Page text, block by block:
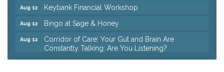
Aug 12 Keybank Financial Workshop
Aug 12 Bingo at Sage & Honey
Aug 12
Corridor of Care: Your Gut and Brain Are
Constantly Talking: Are You Listening?
Aug 12 Trivia Night at Reithoffers